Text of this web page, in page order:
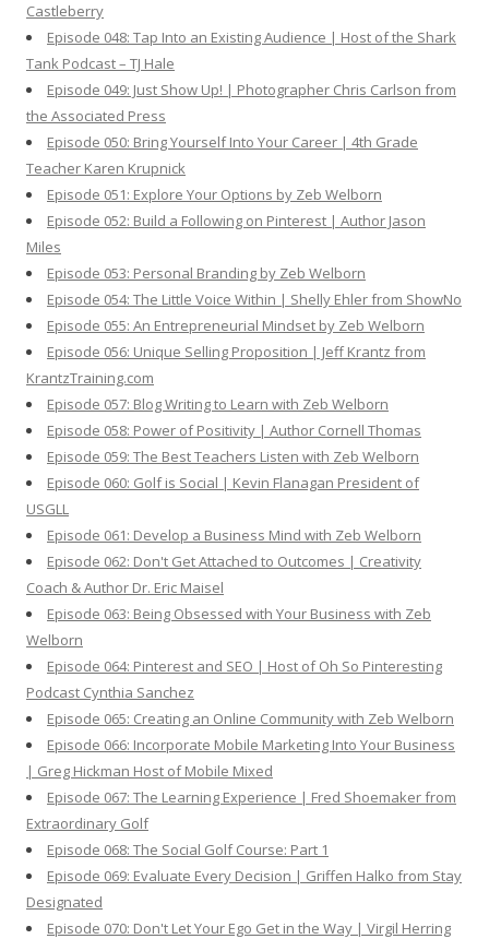
Castleberry
Episode 048: Tap Into an Existing Audience | Host of the Shark
Tank Podcast – TJ Hale
Episode 049: Just Show Up! | Photographer Chris Carlson from
the Associated Press
Episode 050: Bring Yourself Into Your Career | 4th Grade
Teacher Karen Krupnick
Episode 051: Explore Your Options by Zeb Welborn
Episode 052: Build a Following on Pinterest | Author Jason
Miles
Episode 053: Personal Branding by Zeb Welborn
Episode 054: The Little Voice Within | Shelly Ehler from ShowNo
Episode 055: An Entrepreneurial Mindset by Zeb Welborn
Episode 056: Unique Selling Proposition | Jeff Krantz from
KrantzTraining.com
Episode 057: Blog Writing to Learn with Zeb Welborn
Episode 058: Power of Positivity | Author Cornell Thomas
Episode 059: The Best Teachers Listen with Zeb Welborn
Episode 060: Golf is Social | Kevin Flanagan President of
USGLL
Episode 061: Develop a Business Mind with Zeb Welborn
Episode 062: Don't Get Attached to Outcomes | Creativity
Coach & Author Dr. Eric Maisel
Episode 063: Being Obsessed with Your Business with Zeb
Welborn
Episode 064: Pinterest and SEO | Host of Oh So Pinteresting
Podcast Cynthia Sanchez
Episode 065: Creating an Online Community with Zeb Welborn
Episode 066: Incorporate Mobile Marketing Into Your Business
| Greg Hickman Host of Mobile Mixed
Episode 067: The Learning Experience | Fred Shoemaker from
Extraordinary Golf
Episode 068: The Social Golf Course: Part 1
Episode 069: Evaluate Every Decision | Griffen Halko from Stay
Designated
Episode 070: Don't Let Your Ego Get in the Way | Virgil Herring